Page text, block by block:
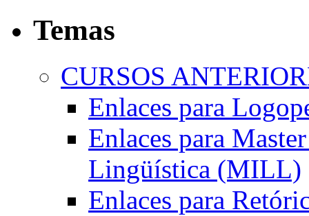
Temas
CURSOS
Enlaces para
Enlaces para
Lingüística (MILL)
Enlaces para